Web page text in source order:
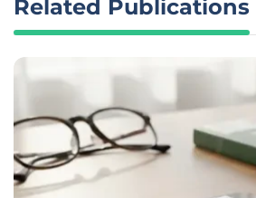
Related Publications